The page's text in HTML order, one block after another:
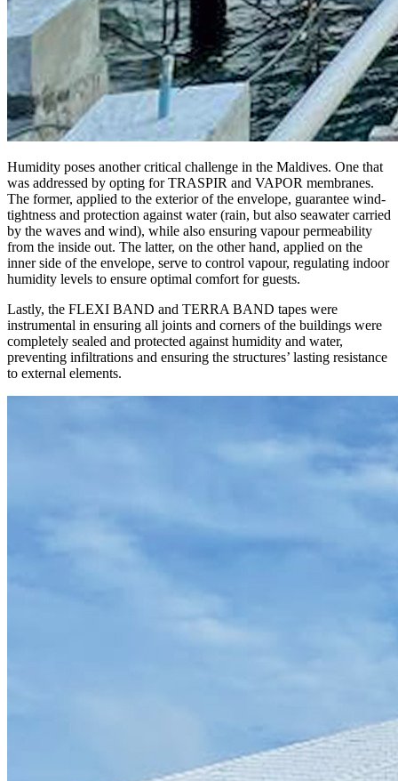
Humidity poses another critical challenge in the Maldives. One that
was addressed by opting forTRASPIR and VAPOR membranes.
The former, applied to the exterior of the envelope, guarantee wind-
tightness and protection against water (rain, but also seawater carried
by the waves and wind), while also ensuring vapour permeability
from the inside out. The latter, on the other hand, applied on the
inner side of the envelope, serve to control vapour, regulating indoor
humidity levels to ensure optimal comfort for guests.
Lastly, the FLEXI BAND and TERRA BAND tapes were
instrumental in ensuring all joints and corners of the buildings were
completely sealed and protected against humidity and water,
preventing infiltrations and ensuring the structures’ lasting resistance
to external elements.